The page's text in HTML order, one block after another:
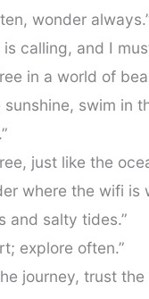
wonder
is calling, and I
in a world of
sunshine, swim in
just like the
where the wifi is
and salty tides.”
explore often.”
journey, trust the